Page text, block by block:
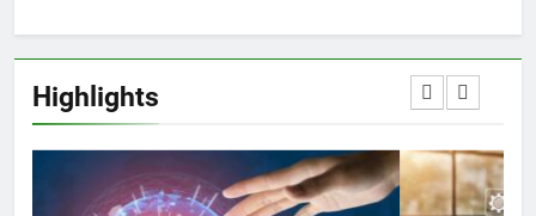
Highlights